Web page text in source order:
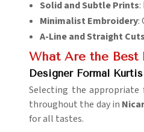
Solid and Subtle Prints
Minimalist Embroidery:
A-Line and Straight Cuts
What Are the Best
Designer Formal
Selecting the
throughout the day in
for all tastes.